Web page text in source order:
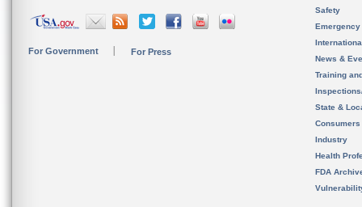
For Government For Press
Safety
News &
Training
State &
Consumers
Industry
Health
FDA